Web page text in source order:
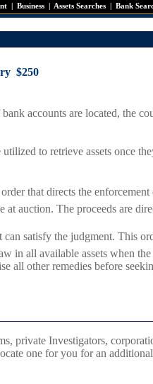
| Business| Assets Searches| Bank
$250
bank accounts are located, the
to retrieve assets once
that directs the
auction. The proceeds are
satisfy the judgment. This
in all available assets when
all other remedies before
private Investigators,
one for you for an